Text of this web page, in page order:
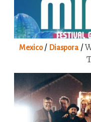
Mexico/ Diaspora/